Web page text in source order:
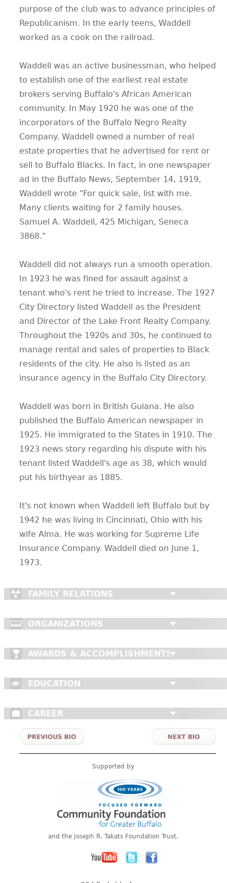
purpose of the club was to advance principles of
Republicanism. In the early teens, Waddell
worked as a cook on the railroad.
Waddell was an active businessman, who helped
to establish one of the earliest real estate
brokers serving Buffalo's African American
community. In May 1920 he was one of the
incorporators of the Buffalo Negro Realty
Company. Waddell owned a number of real
estate properties that he advertised for rent or
sell to Buffalo Blacks. In fact, in one newspaper
ad in the Buffalo News, September 14, 1919,
Waddell wrote "For quick sale, list with me.
Many clients waiting for 2 family houses.
Samuel A. Waddell, 425 Michigan, Seneca
3868."
Waddell did not always run a smooth operation.
In 1923 he was fined for assault against a
tenant who's rent he tried to increase. The 1927
City Directory listed Waddell as the President
and Director of the Lake Front Realty Company.
Throughout the 1920s and 30s, he continued to
manage rental and sales of properties to Black
residents of the city. He also is listed as an
insurance agency in the Buffalo City Directory.
Waddell was born in British Guiana. He also
published the Buffalo American newspaper in
1925. He immigrated to the States in 1910. The
1923 news story regarding his dispute with his
tenant listed Waddell's age as 38, which would
put his birthyear as 1885.
It's not known when Waddell left Buffalo but by
1942 he was living in Cincinnati, Ohio with his
wife Alma. He was working for Supreme Life
Insurance Company. Waddell died on June 1,
1973.
FAMILY RELATIONS
ORGANIZATIONS
AWARDS & ACCOMPLISHMENTS
EDUCATION
CAREER
Supported by
and the Joseph R. Takats Foundation Trust.